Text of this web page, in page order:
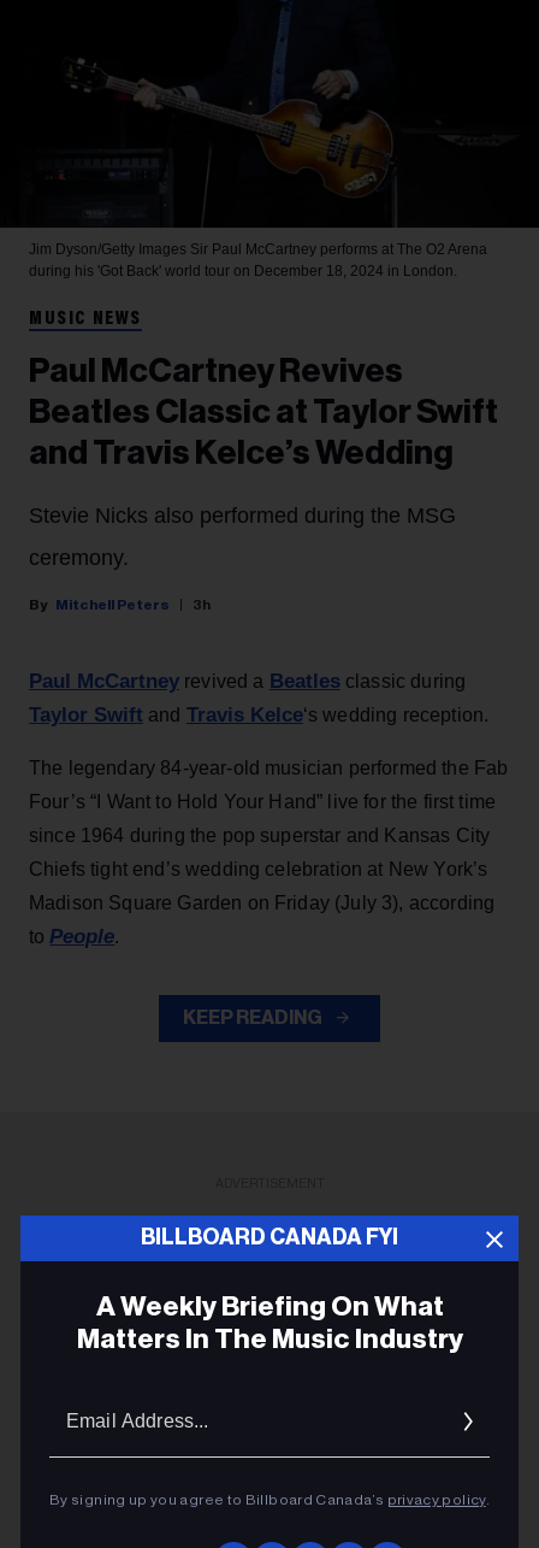
BILLBOARD CANADA FYI
A Weekly Briefing On What
Matters In The Music Industry
By signing up you agree to Billboard Canada’s privacy policy.
Jim Dyson/Getty Images Sir Paul McCartney performs at The O2 Arena
during his 'Got Back' world tour on December 18, 2024 in London.
MUSIC NEWS
Paul McCartney Revives
Beatles Classic at Taylor Swift
and Travis Kelce’s Wedding
Stevie Nicks also performed during the MSG
ceremony.
Mitchell Peters 3h
Paul McCartney revived a Beatlesclassic during
Taylor Swift and Travis Kelce‘s wedding reception.
The legendary 84-year-old musician performed the Fab
Four’s “I Want to Hold Your Hand” live for the first time
since 1964 during the pop superstar and Kansas City
Chiefs tight end’s wedding celebration at New York’s
Madison Square Garden on Friday (July 3), according
to People.
KEEP READING